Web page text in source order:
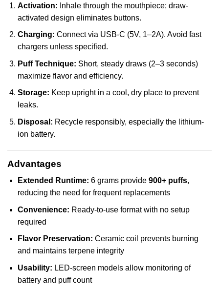
Activation: Inhale through the mouthpiece; draw-
activated design eliminates buttons.
Charging: Connect via USB-C (5V, 1–2A). Avoid fast
chargers unless specified.
Puff Technique: Short, steady draws (2–3 seconds)
maximize flavor and efficiency.
Storage: Keep upright in a cool, dry place to prevent
leaks.
Disposal: Recycle responsibly, especially the lithium-
ion battery.
Advantages
Extended Runtime: 6 grams provide 900+ puffs,
reducing the need for frequent replacements
Convenience: Ready-to-use format with no setup
required
Flavor Preservation: Ceramic coil prevents burning
and maintains terpene integrity
Usability: LED-screen models allow monitoring of
battery and puff count